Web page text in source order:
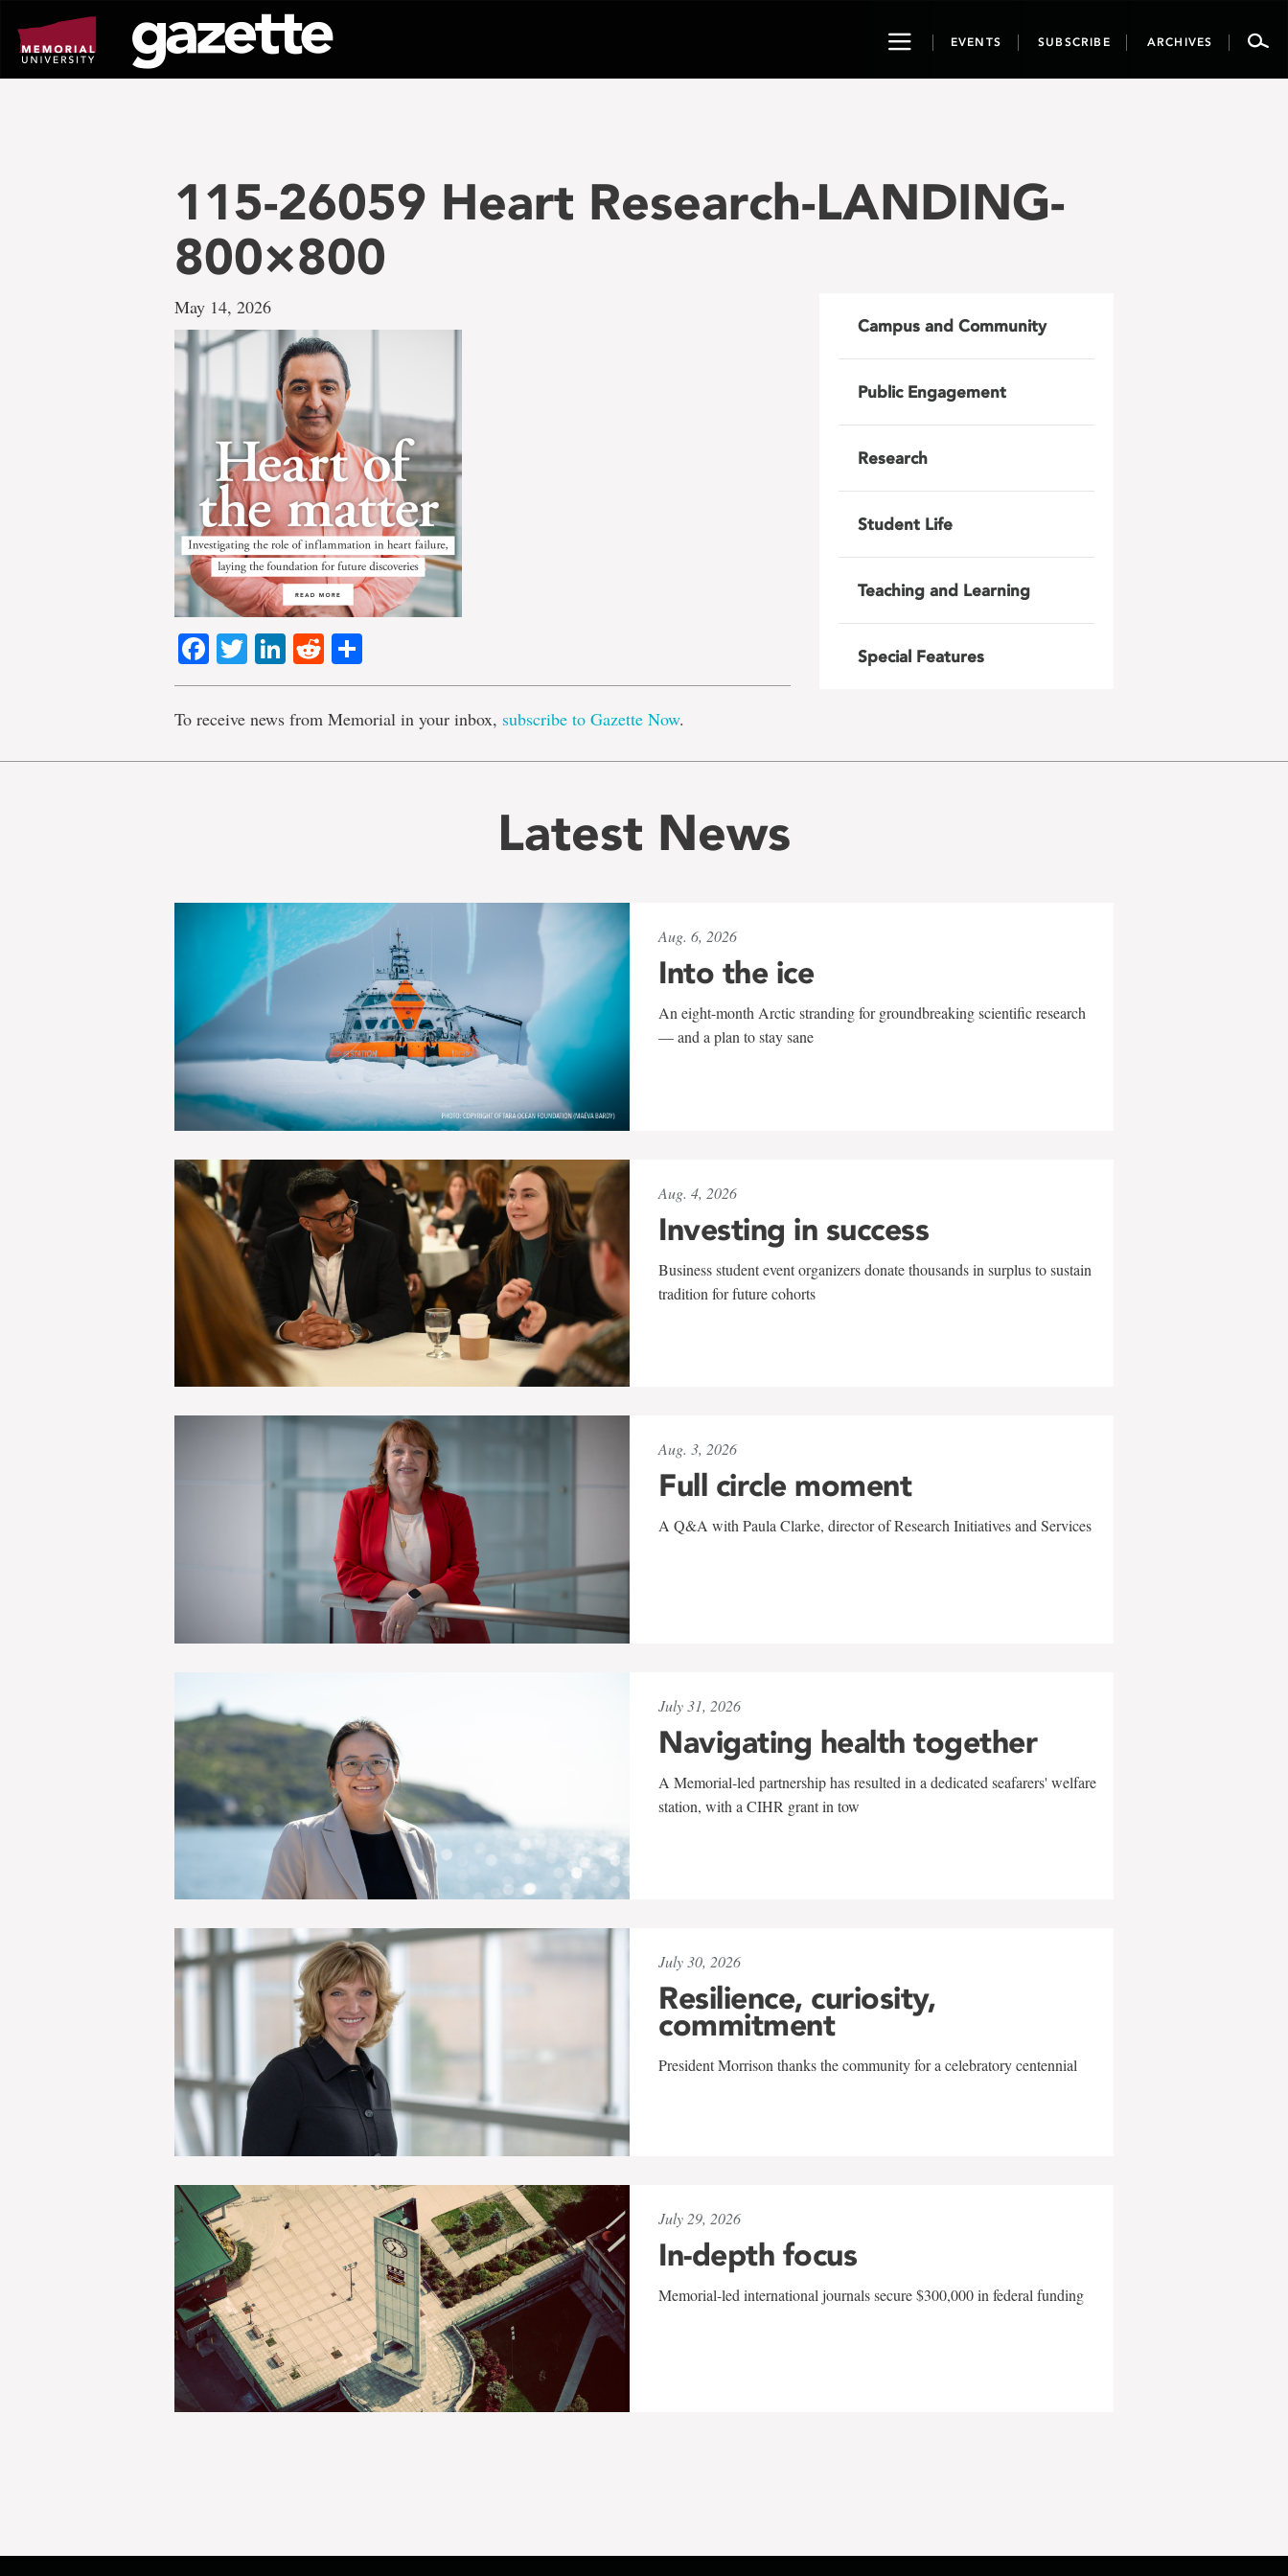
page
content
ToggleEVENTS SUBSCRIBE ARCHIVES
115-26059 Heart Research-LANDING-
800×800
May 14, 2026
Facebook
TwitterLinkedIn
Reddit
To receive news from Memorial in your inbox, subscribe to Gazette Now.
Campus and Community
Public Engagement
Research
Student Life
Teaching and Learning
Special Features
Latest News
Aug. 6, 2026
Into the ice
An eight-month Arctic stranding for groundbreaking scientific research
— and a plan to stay sane
Aug. 4, 2026
Investing in success
Business student event organizers donate thousands in surplus to sustain
tradition for future cohorts
Aug. 3, 2026
Full circle moment
A Q&A with Paula Clarke, director of Research Initiatives and Services
July 31, 2026
Navigating health together
A Memorial-led partnership has resulted in a dedicated seafarers' welfare
station, with a CIHR grant in tow
July 30, 2026
Resilience, curiosity,
commitment
President Morrison thanks the community for a celebratory centennial
July 29, 2026
In-depth focus
Memorial-led international journals secure $300,000 in federal funding